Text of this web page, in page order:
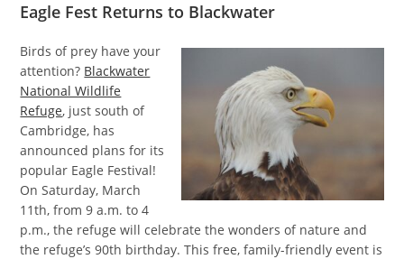
Eagle Fest Returns to Blackwater
Birds of prey have your
attention? Blackwater
National Wildlife
Refuge, just south of
Cambridge, has
announced plans for its
popular Eagle Festival!
On Saturday, March
11th, from 9 a.m. to 4
p.m., the refuge will celebrate the wonders of nature and
the refuge’s 90th birthday. This free, family-friendly event is